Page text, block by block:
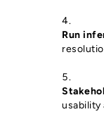
Run
usability